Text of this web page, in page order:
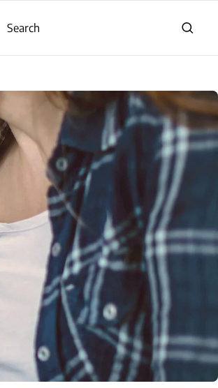
Search